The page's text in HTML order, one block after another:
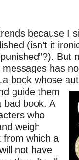
because I
(isn’t it
But
has
book whose
guide them
book. A
who
weigh
from which a
not have